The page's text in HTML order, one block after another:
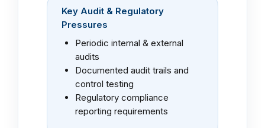
Key Audit & Regulatory
Pressures
Periodic internal & external
audits
Documented audit trails and
control testing
Regulatory compliance
reporting requirements